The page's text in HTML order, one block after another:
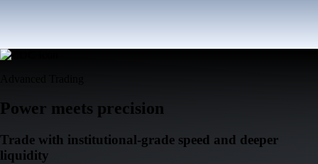
Power meets precision
Trade with institutional-grade speed and deeper
liquidity